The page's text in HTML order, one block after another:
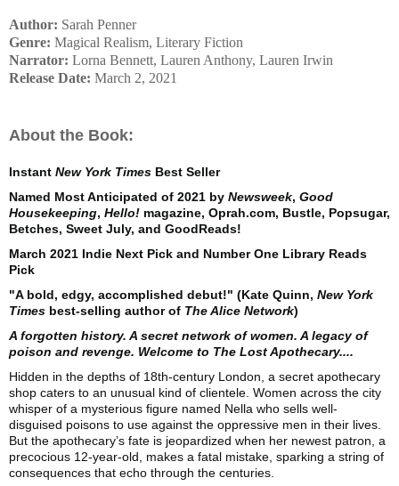
Author: Sarah Penner
Genre: Magical Realism, Literary Fiction
Narrator: Lorna Bennett, Lauren Anthony, Lauren Irwin
Release Date: March 2, 2021
About the Book:
Instant New York Times Best Seller
Named Most Anticipated of 2021 by Newsweek, Good
Housekeeping, Hello! magazine, Oprah.com, Bustle, Popsugar,
Betches, Sweet July, and GoodReads!
March 2021 Indie Next Pick and Number One Library Reads
Pick
"A bold, edgy, accomplished debut!" (Kate Quinn, New York
Times best-selling author of The Alice Network)
A forgotten history. A secret network of women. A legacy of
poison and revenge. Welcome to The Lost Apothecary....
Hidden in the depths of 18th-century London, a secret apothecary
shop caters to an unusual kind of clientele. Women across the city
whisper of a mysterious figure named Nella who sells well-
disguised poisons to use against the oppressive men in their lives.
But the apothecary’s fate is jeopardized when her newest patron, a
precocious 12-year-old, makes a fatal mistake, sparking a string of
consequences that echo through the centuries.